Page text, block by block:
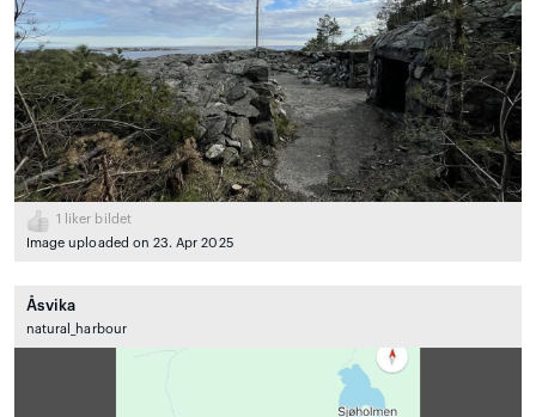
1
liker bildet
Image uploaded on 23. Apr 2025
Åsvika
natural_harbour